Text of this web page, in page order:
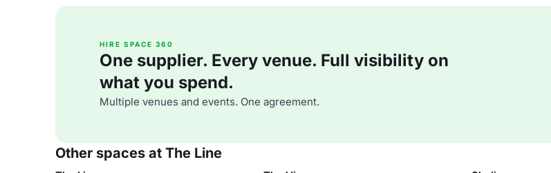
HIRE SPACE 360
One supplier. Every venue. Full visibility on
what you spend.
Multiple venues and events. One agreement.
Other spaces at The Line